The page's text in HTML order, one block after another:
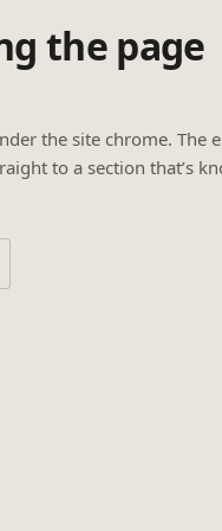
the page
the site chrome. The
to a section that’s